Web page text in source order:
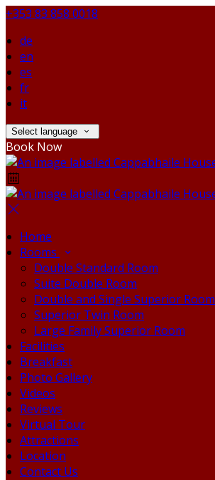
+353 83 858 0018
de
en
es
fr
it
Select language
Book Now
Home
Rooms
Double Standard Room
Suite Double Room
Double and Single Superior Room
Superior Twin Room
Large Family Superior Room
Facilities
Breakfast
Photo Gallery
Videos
Reviews
Virtual Tour
Attractions
Location
Contact Us